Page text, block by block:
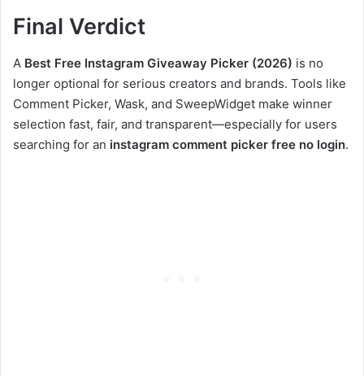
Final Verdict
A Best Free Instagram Giveaway Picker (2026) is no
longer optional for serious creators and brands. Tools like
Comment Picker, Wask, and SweepWidget make winner
selection fast, fair, and transparent—especially for users
searching for an instagram comment picker free no login.